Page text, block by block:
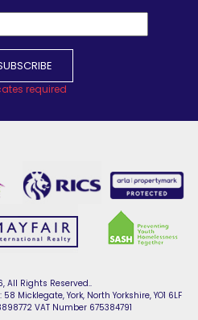
required
All Rights Reserved..
Micklegate, York, North Yorkshire, YO1 6LF
VAT Number 675384791